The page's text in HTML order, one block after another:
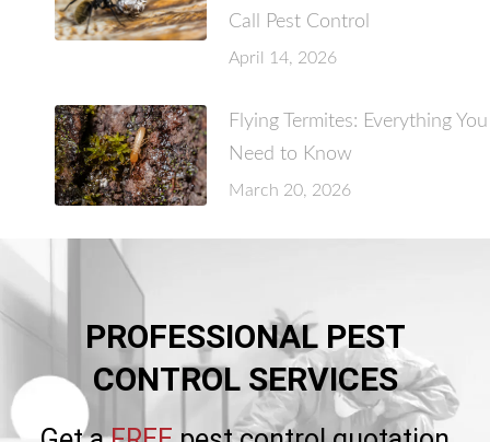
Call Pest Control
April 14, 2026
Flying Termites: Everything You
Need to Know
March 20, 2026
PROFESSIONAL PEST
CONTROL SERVICES